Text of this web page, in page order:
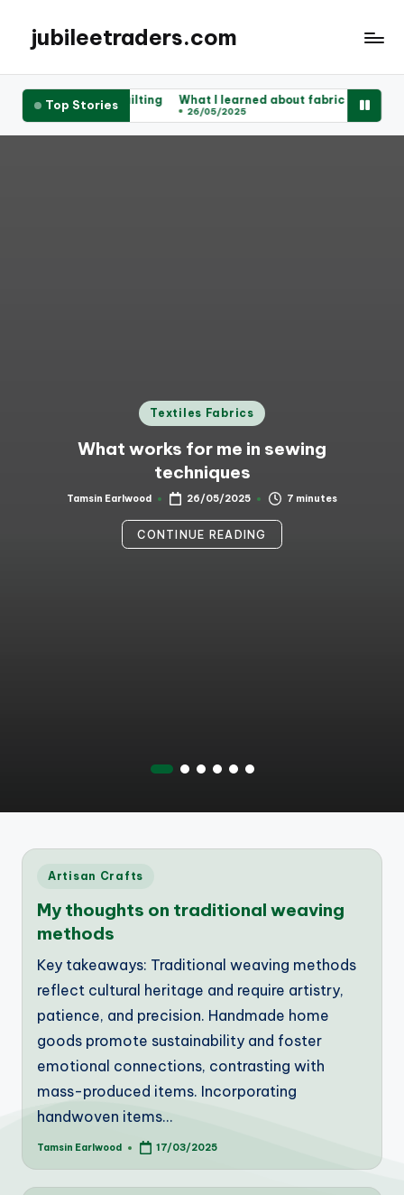
jubileetraders.com
Top Stories
works for me in quilting
2025
What I learned about fabric types
26/05/2025
Posted
Textiles Fabrics
What works for me in sewing
techniques
Posted
Tamsin Earlwood 26/05/2025 7 minutes
CONTINUE READING
Posted
Artisan Crafts
My thoughts on traditional weaving
methods
Key takeaways: Traditional weaving methods
reflect cultural heritage and require artistry,
patience, and precision. Handmade home
goods promote sustainability and foster
emotional connections, contrasting with
mass-produced items. Incorporating
handwoven items…
Posted
Tamsin Earlwood 17/03/2025